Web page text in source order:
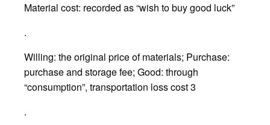
Material cost: recorded as “wish to buy good luck”
.
Willing: the original price of materials; Purchase:
purchase and storage fee; Good: through
“consumption”, transportation loss cost 3
.